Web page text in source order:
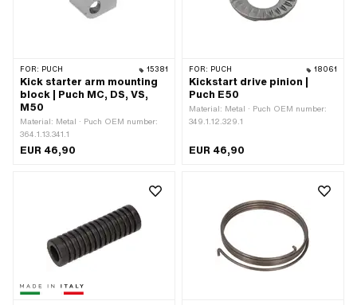
FOR: PUCH 15381
Kick starter arm mounting
block | Puch MC, DS, VS,
M50
Material: Metal · Puch OEM number:
364.1.13.341.1
EUR 46,90
FOR: PUCH 18061
Kickstart drive pinion |
Puch E50
Material: Metal · Puch OEM number:
349.1.12.329.1
EUR 46,90